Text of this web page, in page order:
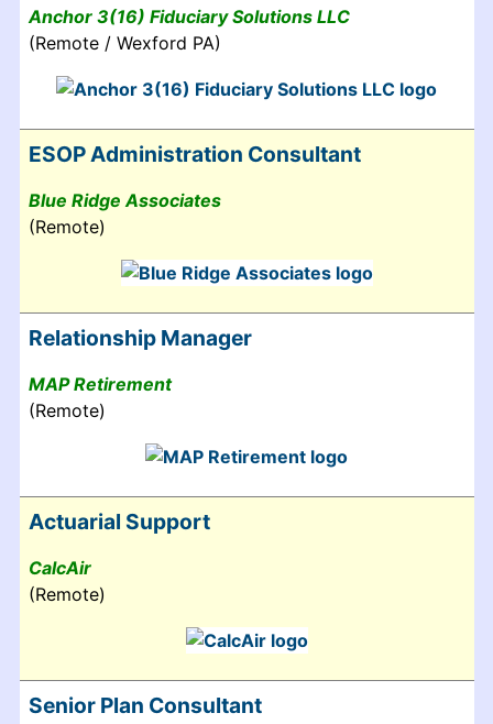
Anchor 3(16) Fiduciary Solutions LLC
(Remote / Wexford PA)
ESOP Administration Consultant
Blue Ridge Associates
(Remote)
Relationship Manager
MAP Retirement
(Remote)
Actuarial Support
CalcAir
(Remote)
Senior Plan Consultant